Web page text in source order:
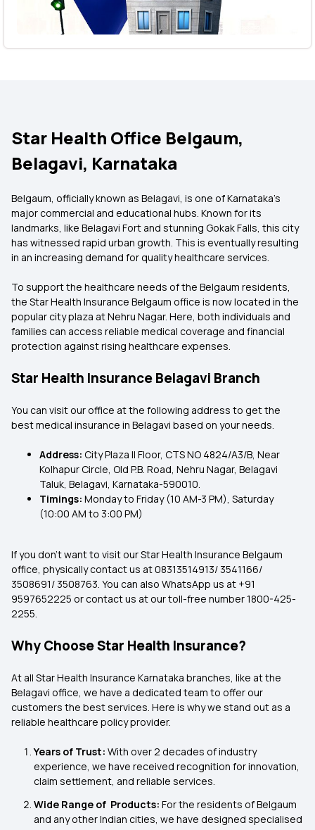
Star Health Office Belgaum,
Belagavi, Karnataka
Belgaum, officially known as Belagavi, is one of Karnataka's
major commercial and educational hubs. Known for its
landmarks, like Belagavi Fort and stunning Gokak Falls, this city
has witnessed rapid urban growth. This is eventually resulting
in an increasing demand for quality healthcare services.
To support the healthcare needs of the Belgaum residents,
the Star Health Insurance Belgaum office is now located in the
popular city plaza at Nehru Nagar. Here, both individuals and
families can access reliable medical coverage and financial
protection against rising healthcare expenses.
Star Health Insurance Belagavi Branch
You can visit our office at the following address to get the
best medical insurance in Belagavi based on your needs.
Address: City Plaza II Floor, CTS NO 4824/A3/B, Near
Kolhapur Circle, Old P.B. Road, Nehru Nagar, Belagavi
Taluk, Belagavi, Karnataka-590010.
Timings: Monday to Friday (10 AM-3 PM), Saturday
(10:00 AM to 3:00 PM)
If you don't want to visit ourStar Health Insurance Belgaum
office, physically contact us at 08313514913/ 3541166/
3508691/ 3508763. You can also WhatsApp us at +91
9597652225 or contact us at our toll-free number 1800-425-
2255.
Why Choose Star Health Insurance?
At all Star Health Insurance Karnataka branches, like at the
Belagavi office, we have a dedicated team to offer our
customers the best services. Here is why we stand out as a
reliable healthcare policy provider.
Years of Trust: With over 2 decades of industry
experience, we have received recognition for innovation,
claim settlement, and reliable services.
Wide Range of Products: For the residents of Belgaum
and any other Indian cities, we have designed specialised